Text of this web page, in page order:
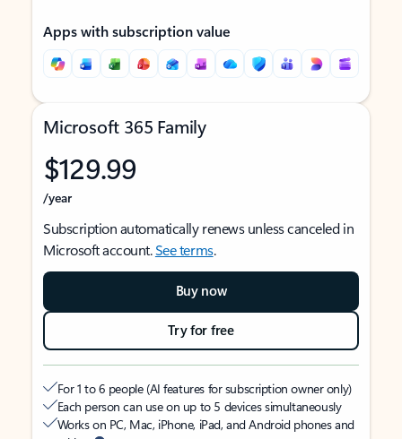
Apps with subscription value
Microsoft 365 Family
$129.99
/year
Subscription automatically renews unless canceled in
Microsoft account.See terms.
Buy now
Try for free
For 1 to 6 people (AI features for subscription owner only)
Each person can use on up to 5 devices simultaneously
Works on PC, Mac, iPhone, iPad, and Android phones and